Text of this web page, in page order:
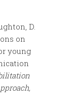
D.
on
young